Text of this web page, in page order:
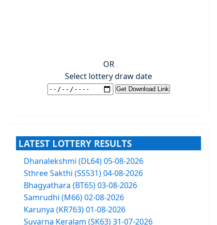
OR
Select lottery draw date
LATEST LOTTERY RESULTS
Dhanalekshmi (DL64) 05-08-2026
Sthree Sakthi (SS531) 04-08-2026
Bhagyathara (BT65) 03-08-2026
Samrudhi (M66) 02-08-2026
Karunya (KR763) 01-08-2026
Suvarna Keralam (SK63) 31-07-2026